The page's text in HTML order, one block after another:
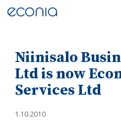
to
Niinisalo
Ltd is now
Services Ltd
1.10.2010